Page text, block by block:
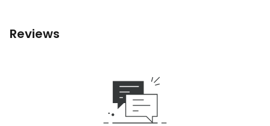
Reviews